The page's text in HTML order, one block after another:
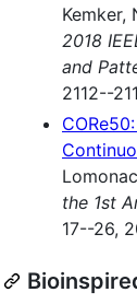
Kemker,
2018
and
2112--
the 1st
17--26,